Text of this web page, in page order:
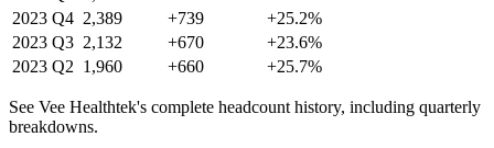
2023 Q4 2,389 +739
+25.2%
2023 Q3 2,132 +670
+23.6%
2023 Q2 1,960 +660 +25.7%
See Vee Healthtek's complete headcount history, including quarterly
breakdowns.